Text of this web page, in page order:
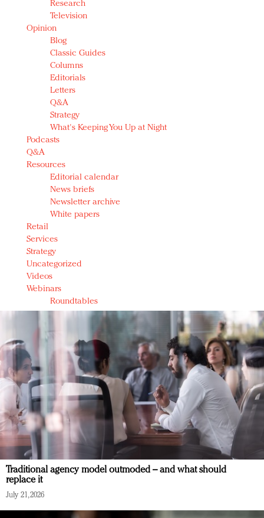
Research
Television
Opinion
Blog
Classic Guides
Columns
Editorials
Letters
Q&A
Strategy
What's Keeping You Up at Night
Podcasts
Q&A
Resources
Editorial calendar
News briefs
Newsletter archive
White papers
Retail
Services
Strategy
Uncategorized
Videos
Webinars
Roundtables
Traditional agency model outmoded – and what should
replace it
July 21, 2026